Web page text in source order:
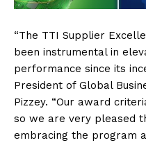
“The TTI Supplier
been instrumental in
performance since its
President of Global
Pizzey. “Our award
so we are very pleased
embracing the program